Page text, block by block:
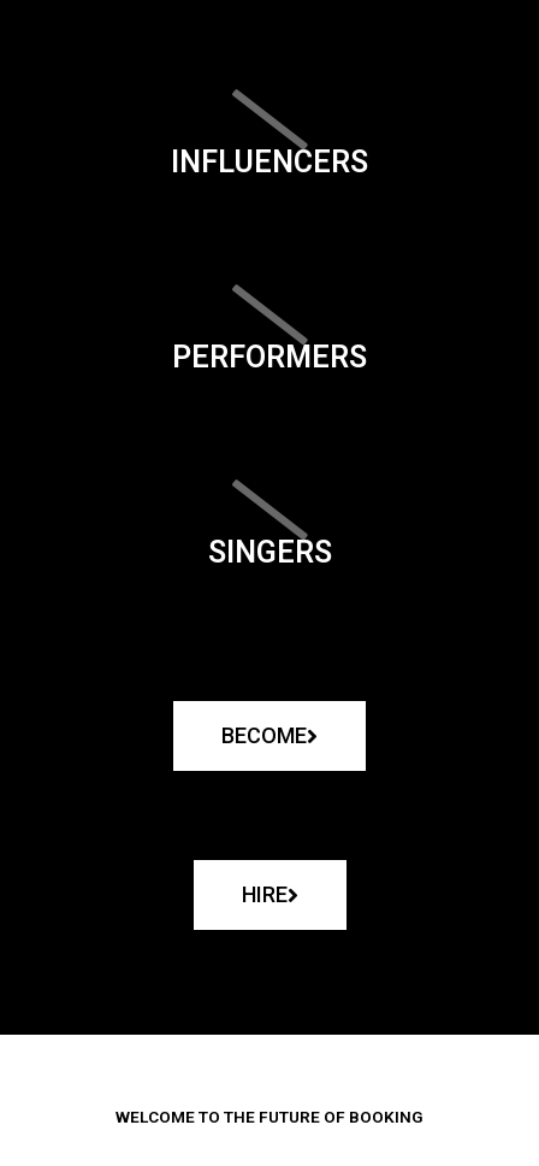
INFLUENCERS
PERFORMERS
SINGERS
BECOME
HIRE
WELCOME TO THE FUTURE OF BOOKING